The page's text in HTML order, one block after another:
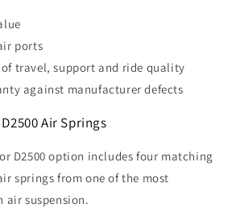
ports
travel, support and ride quality
against manufacturer defects
Air Springs
D2500 option includes four matching
springs from one of the most
air suspension.